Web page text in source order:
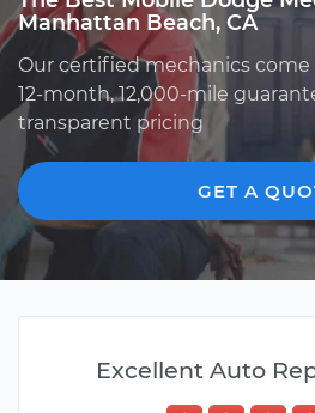
Manhattan Beach, CA
Our certified mechanics come
12-month, 12,000-mile
transparent pricing
GET A
Excellent Auto